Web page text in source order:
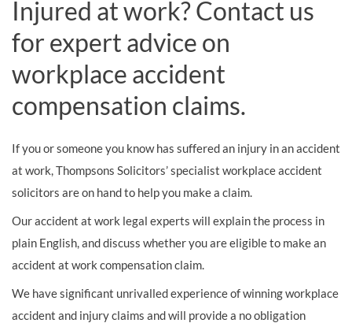
Injured at work? Contact us
for expert advice on
workplace accident
compensation claims.
If you or someone you know has suffered an injury in an accident
at work, Thompsons Solicitors’ specialist workplace accident
solicitors are on hand to help you make a claim.
Our accident at work legal experts will explain the process in
plain English, and discuss whether you are eligible to make an
accident at work compensation claim.
We have significant unrivalled experience of winning workplace
accident and injury claims and will provide a no obligation